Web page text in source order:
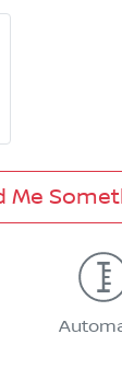
Me